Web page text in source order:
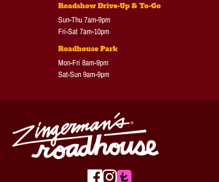
Roadshow Drive-Up & To-Go
Sun-Thu 7am-9pm
Fri-Sat 7am-10pm
Roadhouse Park
Mon-Fri 8am-9pm
Sat-Sun 9am-9pm